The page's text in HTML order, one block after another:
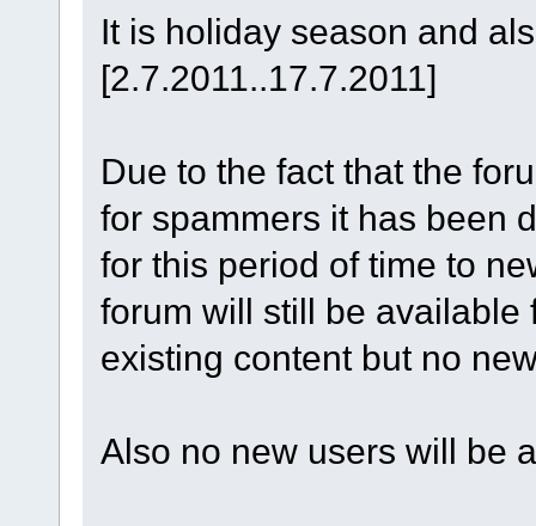
It is holiday season and
[2.7.2011..17.7.2011]
Due to the fact that the
for spammers it has been
for this period of time to
forum will still be
existing content but no
Also no new users will be